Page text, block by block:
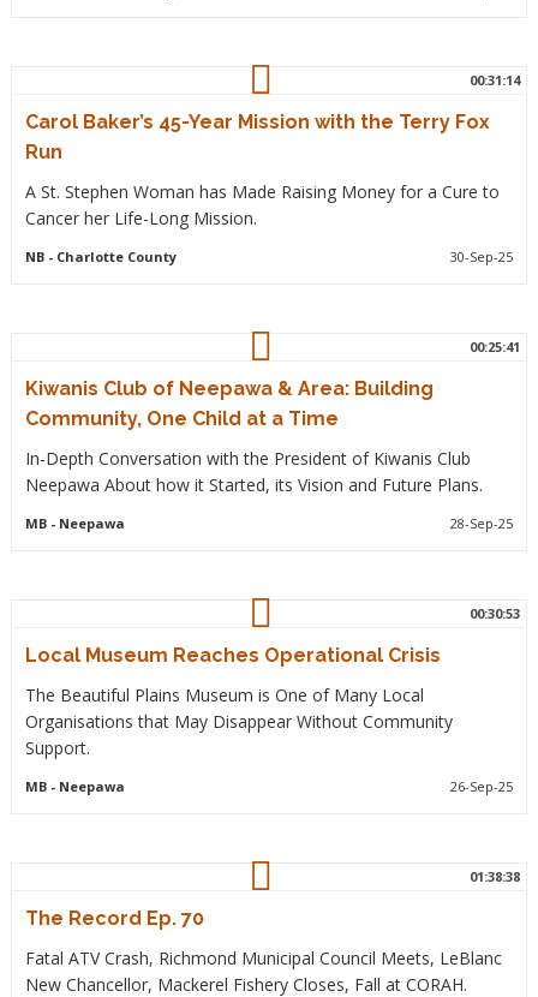
00:31:14
Carol Baker’s 45-Year Mission with the Terry Fox
Run
A St. Stephen Woman has Made Raising Money for a Cure to
Cancer her Life-Long Mission.
NB- Charlotte County 30-Sep-25
00:25:41
Kiwanis Club of Neepawa & Area: Building
Community, One Child at a Time
In-Depth Conversation with the President of Kiwanis Club
Neepawa About how it Started, its Vision and Future Plans.
MB- Neepawa 28-Sep-25
00:30:53
Local Museum Reaches Operational Crisis
The Beautiful Plains Museum is One of Many Local
Organisations that May Disappear Without Community
Support.
MB- Neepawa 26-Sep-25
01:38:38
The Record Ep. 70
Fatal ATV Crash, Richmond Municipal Council Meets, LeBlanc
New Chancellor, Mackerel Fishery Closes, Fall at CORAH.